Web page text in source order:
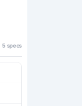
5 specs